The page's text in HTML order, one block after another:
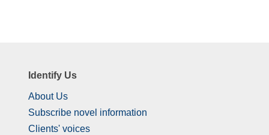
Identify Us
About Us
Subscribe novel information
Clients' voices